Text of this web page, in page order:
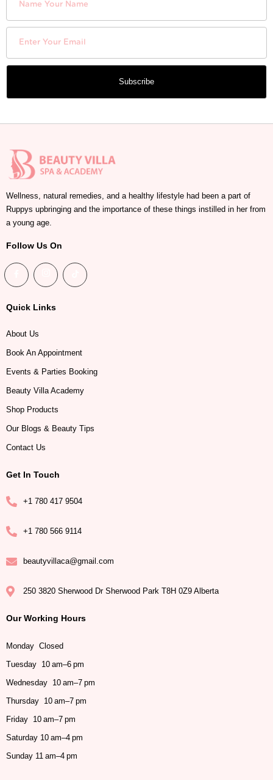
Subscribe
Wellness, natural remedies, and a healthy lifestyle had been a part of
Ruppys upbringing and the importance of these things instilled in her from
a young age.
Follow Us On
Quick Links
About Us
Book An Appointment
Events & Parties Booking
Beauty Villa Academy
Shop Products
Our Blogs & Beauty Tips
Contact Us
Get In Touch
+1 780 417 9504
+1 780 566 9114
beautyvillaca@gmail.com
250 3820 Sherwood Dr Sherwood Park T8H 0Z9 Alberta
Our Working Hours
Monday Closed
Tuesday 10 am–6 pm
Wednesday 10 am–7 pm
Thursday 10 am–7 pm
Friday 10 am–7 pm
Saturday 10 am–4 pm
Sunday 11 am–4 pm